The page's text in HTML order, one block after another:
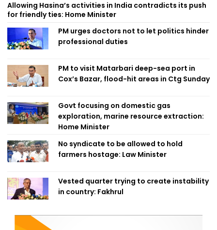
Allowing Hasina’s activities in India contradicts its push
for friendly ties: Home Minister
PM urges doctors not to let politics hinder
professional duties
PM to visit Matarbari deep-sea port in
Cox’s Bazar, flood-hit areas in Ctg Sunday
Govt focusing on domestic gas
exploration, marine resource extraction:
Home Minister
No syndicate to be allowed to hold
farmers hostage: Law Minister
Vested quarter trying to create instability
in country: Fakhrul